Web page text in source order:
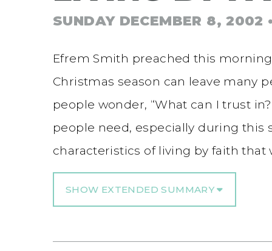
SUNDAY DECEMBER 8, 2002
Efrem Smith preached this
Christmas season can leave many
people wonder, “What can I trust
people need, especially during this
characteristics of living by faith
SHOW EXTENDED SUMMARY